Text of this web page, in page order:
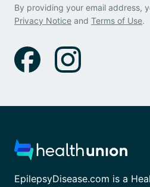
By providing your email address,
Privacy Notice and Terms of Use.
EpilepsyDisease.com is a